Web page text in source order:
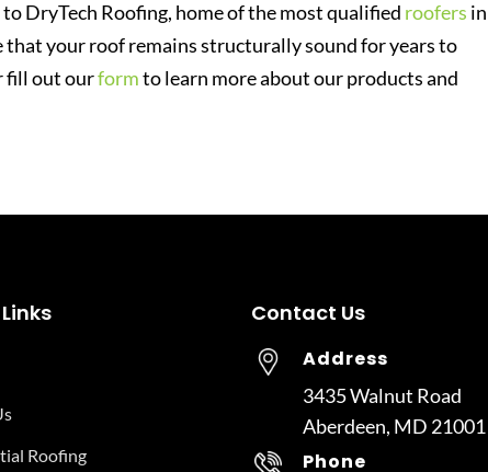
DryTech Roofing, home of the most qualified roofers in
that your roof remains structurally sound for years to
fill out ourformto learn more about our products and
Roofing
Contact Us
Address
3435 Walnut Road
Aberdeen, MD 21001
Phone